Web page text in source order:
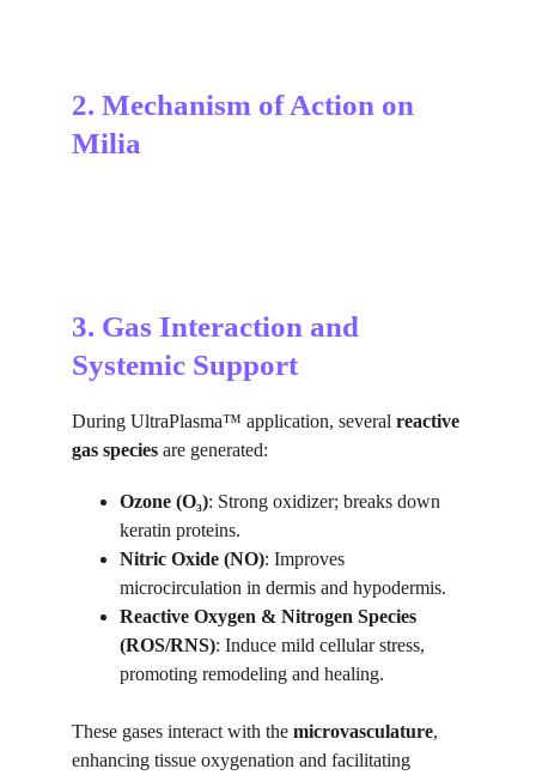
2. Mechanism of Action on
Milia
3. Gas Interaction and
Systemic Support
During UltraPlasma™ application, several reactive
gas species are generated:
Ozone (O₃): Strong oxidizer; breaks down
keratin proteins.
Nitric Oxide (NO): Improves
microcirculation in dermis and hypodermis.
Reactive Oxygen & Nitrogen Species
(ROS/RNS): Induce mild cellular stress,
promoting remodeling and healing.
These gases interact with the microvasculature,
enhancing tissue oxygenation and facilitating